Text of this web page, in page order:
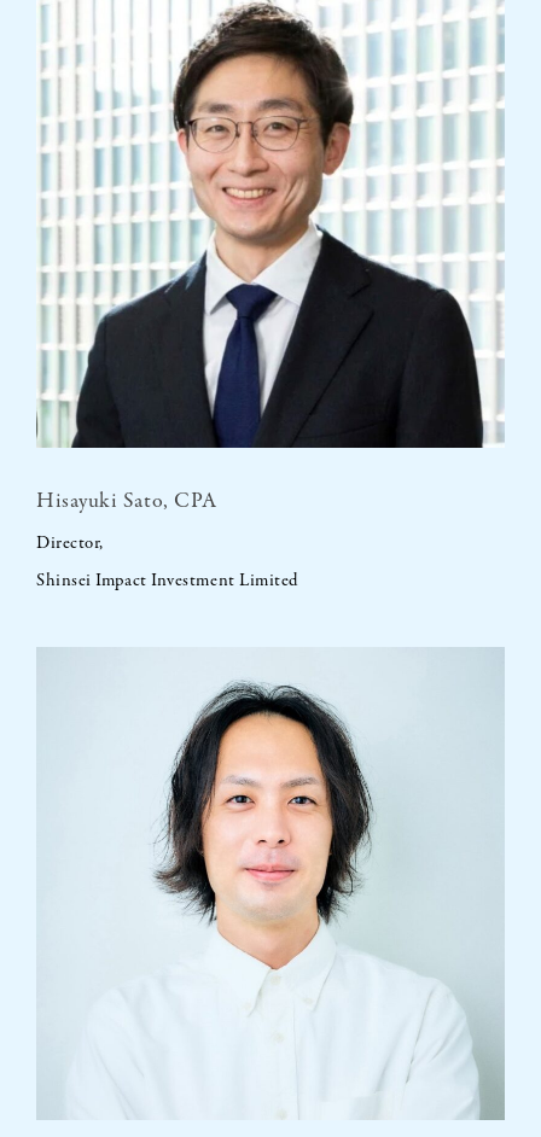
Hisayuki Sato, CPA
Director,
Shinsei Impact Investment Limited